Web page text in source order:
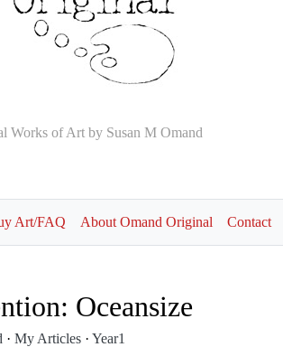
Works of Art by Susan M Omand
Art/FAQ About Omand Original Contact
Oceansize
· My Articles · Year1